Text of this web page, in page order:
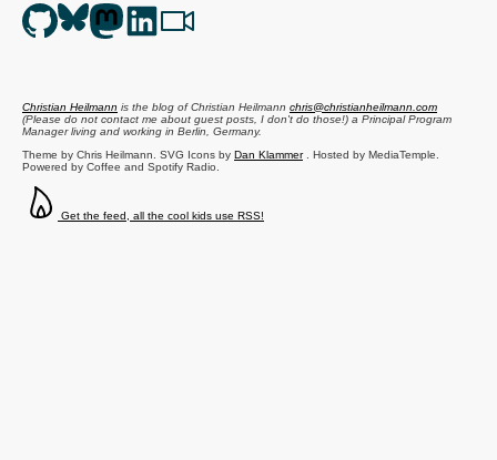
Christian Heilmann is the blog ofChristian Heilmann chris@christianheilmann.com
(Please do not contact me about guest posts, I don't do those!) a Principal Program
Managerliving and working in Berlin Germany.
Theme by Chris Heilmann. SVG Icons by Dan Klammer. Hosted by MediaTemple.
Powered by Coffee and Spotify Radio.
Get the feed, all the cool kids use RSS!